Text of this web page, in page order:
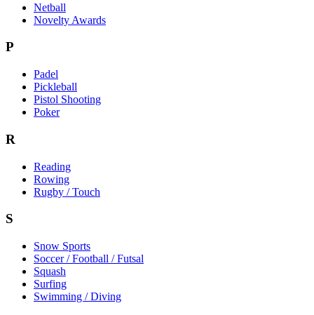
Netball
Novelty Awards
P
Padel
Pickleball
Pistol Shooting
Poker
R
Reading
Rowing
Rugby / Touch
S
Snow Sports
Soccer / Football / Futsal
Squash
Surfing
Swimming / Diving